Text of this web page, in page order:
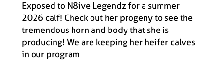
Exposed to N8ive Legendz for a summer
2026 calf! Check out her progeny to see the
tremendous horn and body that she is
producing! We are keeping her heifer calves
in our program